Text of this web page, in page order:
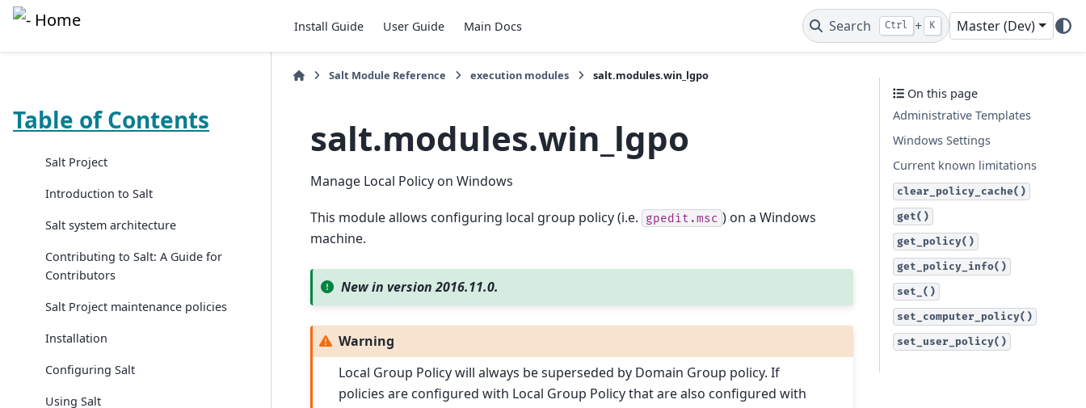
Install Guide User Guide Main Docs Search Ctrl + K Master (Dev)
Table of Contents
Salt Project
Introduction to Salt
Salt system architecture
Contributing to Salt: A Guide for
Contributors
Salt Project maintenance policies
Installation
Configuring Salt
Using Salt
Salt Module Reference execution modules salt.modules.win_lgpo
salt.modules.win_lgpo
Manage Local Policy on Windows
This module allows configuring local group policy (i.e. gpedit.msc ) on a Windows
machine.
New in version 2016.11.0.
Warning
Local Group Policy will always be superseded by Domain Group policy. If
policies are configured with Local Group Policy that are also configured with
On this page
Administrative Templates
Windows Settings
Current known limitations
clear_policy_cache()
get()
get_policy()
get_policy_info()
set_()
set_computer_policy()
set_user_policy()